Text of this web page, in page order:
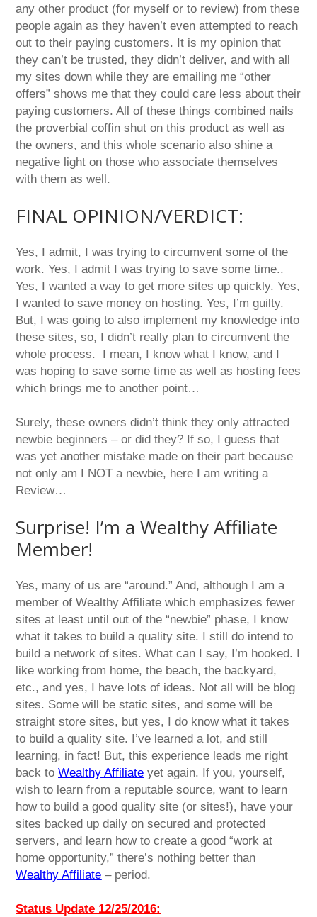
any other product (for myself or to review) from these
people again as they haven’t even attempted to reach
out to their paying customers. It is my opinion that
they can’t be trusted, they didn’t deliver, and with all
my sites down while they are emailing me “other
offers” shows me that they could care less about their
paying customers. All of these things combined nails
the proverbial coffin shut on this product as well as
the owners, and this whole scenario also shine a
negative light on those who associate themselves
with them as well.
FINAL OPINION/VERDICT:
Yes, I admit, I was trying to circumvent some of the
work. Yes, I admit I was trying to save some time..
Yes, I wanted a way to get more sites up quickly. Yes,
I wanted to save money on hosting. Yes, I’m guilty.
But, I was going to also implement my knowledge into
these sites, so, I didn’t really plan to circumvent the
whole process. I mean, I know what I know, and I
was hoping to save some time as well as hosting fees
which brings me to another point…
Surely, these owners didn’t think they only attracted
newbie beginners – or did they? If so, I guess that
was yet another mistake made on their part because
not only am I NOT a newbie, here I am writing a
Review…
Surprise! I’m a Wealthy Affiliate
Member!
Yes, many of us are “around.” And, although I am a
member of Wealthy Affiliate which emphasizes fewer
sites at least until out of the “newbie” phase, I know
what it takes to build a quality site. I still do intend to
build a network of sites. What can I say, I’m hooked. I
like working from home, the beach, the backyard,
etc., and yes, I have lots of ideas. Not all will be blog
sites. Some will be static sites, and some will be
straight store sites, but yes, I do know what it takes
to build a quality site. I’ve learned a lot, and still
learning, in fact! But, this experience leads me right
back toWealthy Affiliate yet again. If you, yourself,
wish to learn from a reputable source, want to learn
how to build a good quality site (or sites!), have your
sites backed up daily on secured and protected
servers, and learn how to create a good “work at
home opportunity,” there’s nothing better than
Wealthy Affiliate – period.
Status Update 12/25/2016: